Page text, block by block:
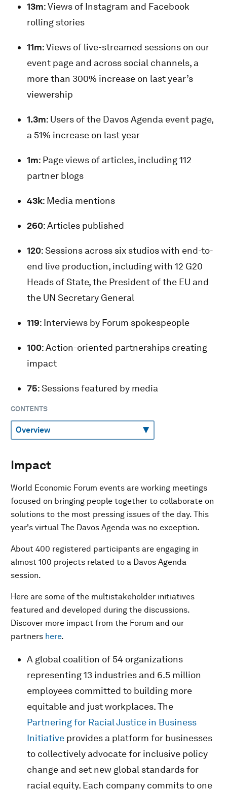
13m: Views of Instagram and Facebook
rolling stories
11m: Views of live-streamed sessions on our
event page and across social channels, a
more than 300% increase on last year’s
viewership
1.3m: Users of the Davos Agenda event page,
a 51% increase on last year
1m: Page views of articles, including 112
partner blogs
43k: Media mentions
260: Articles published
120: Sessions across six studios with end-to-
end live production, including with 12 G20
Heads of State, the President of the EU and
the UN Secretary General
119: Interviews by Forum spokespeople
100: Action-oriented partnerships creating
impact
75: Sessions featured by media
CONTENTS
Impact
World Economic Forum events are working meetings
focused on bringing people together to collaborate on
solutions to the most pressing issues of the day. This
year's virtual The Davos Agenda was no exception.
About 400 registered participants are engaging in
almost 100 projects related to a Davos Agenda
session.
Here are some of the multistakeholder initiatives
featured and developed during the discussions.
Discover more impact from the Forum and our
partners here.
A global coalition of 54 organizations
representing 13 industries and 6.5 million
employees committed to building more
equitable and just workplaces. The
Partnering for Racial Justice in Business
Initiative provides a platform for businesses
to collectively advocate for inclusive policy
change and set new global standards for
racial equity. Each company commits to one